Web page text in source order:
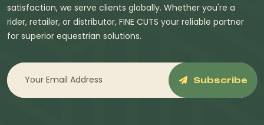
satisfaction, we serve clients globally. Whether you're a
rider, retailer, or distributor, FINE CUTS your reliable partner
for superior equestrian solutions.
Subscribe